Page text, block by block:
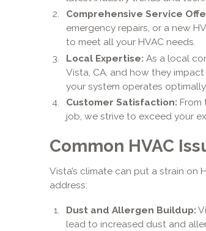
Comprehensive Service
emergency repairs, or a new
to meet all your HVAC needs.
Local Expertise: As a local
Vista, CA, and how they
your system operates
Customer Satisfaction:
job, we strive to exceed your
Common HVAC
Vista’s climate can put a strain on
address:
Dust and Allergen Buildup:
lead to increased dust and